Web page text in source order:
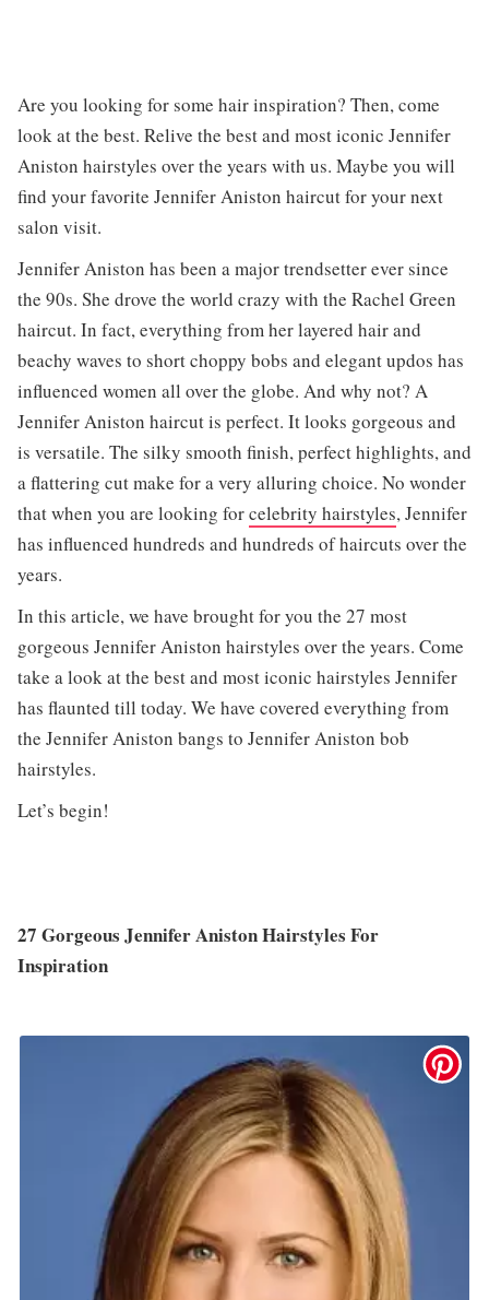
Are you looking for some hair inspiration? Then, come
look at the best. Relive the best and most iconic Jennifer
Aniston hairstyles over the years with us. Maybe you will
find your favorite Jennifer Aniston haircut for your next
salon visit.
Jennifer Aniston has been a major trendsetter ever since
the 90s. She drove the world crazy with the Rachel Green
haircut. In fact, everything from her layered hair and
beachy waves to short choppy bobs and elegant updos has
influenced women all over the globe. And why not? A
Jennifer Aniston haircut is perfect. It looks gorgeous and
is versatile. The silky smooth finish, perfect highlights, and
a flattering cut make for a very alluring choice. No wonder
that when you are looking forcelebrity hairstyles, Jennifer
has influenced hundreds and hundreds of haircuts over the
years.
In this article, we have brought for you the 27 most
gorgeous Jennifer Aniston hairstyles over the years. Come
take a look at the best and most iconic hairstyles Jennifer
has flaunted till today. We have covered everything from
the Jennifer Aniston bangs to Jennifer Aniston bob
hairstyles.
Let’s begin!
27 Gorgeous Jennifer Aniston Hairstyles For
Inspiration